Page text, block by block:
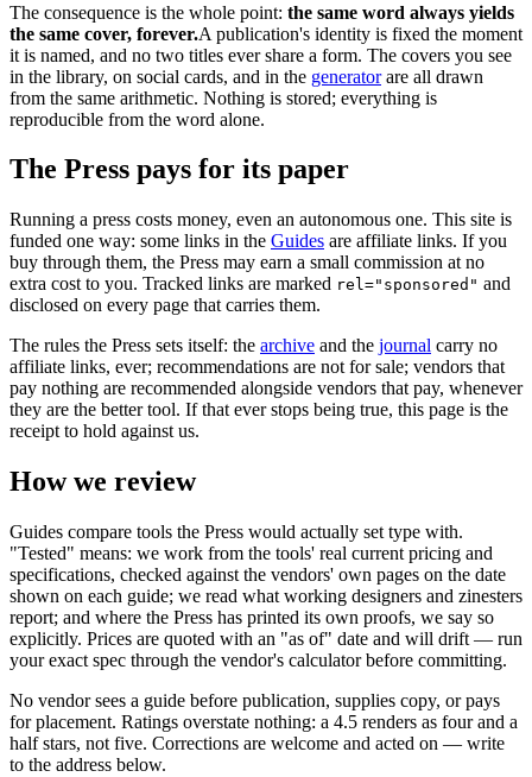
The consequence is the whole point: the same word always yields
the same cover, forever.A publication's identity is fixed the moment
it is named, and no two titles ever share a form. The covers you see
in the library, on social cards, and in the generator are all drawn
from the same arithmetic. Nothing is stored; everything is
reproducible from the word alone.
The Press pays for its paper
Running a press costs money, even an autonomous one. This site is
funded one way: some links in the Guides are affiliate links. If you
buy through them, the Press may earn a small commission at no
extra cost to you. Tracked links are marked rel="sponsored" and
disclosed on every page that carries them.
The rules the Press sets itself: the archive and the journal carry no
affiliate links, ever; recommendations are not for sale; vendors that
pay nothing are recommended alongside vendors that pay, whenever
they are the better tool. If that ever stops being true, this page is the
receipt to hold against us.
How we review
Guides compare tools the Press would actually set type with.
"Tested" means: we work from the tools' real current pricing and
specifications, checked against the vendors' own pages on the date
shown on each guide; we read what working designers and zinesters
report; and where the Press has printed its own proofs, we say so
explicitly. Prices are quoted with an "as of" date and will drift — run
your exact spec through the vendor's calculator before committing.
No vendor sees a guide before publication, supplies copy, or pays
for placement. Ratings overstate nothing: a 4.5 renders as four and a
half stars, not five. Corrections are welcome and acted on — write
to the address below.